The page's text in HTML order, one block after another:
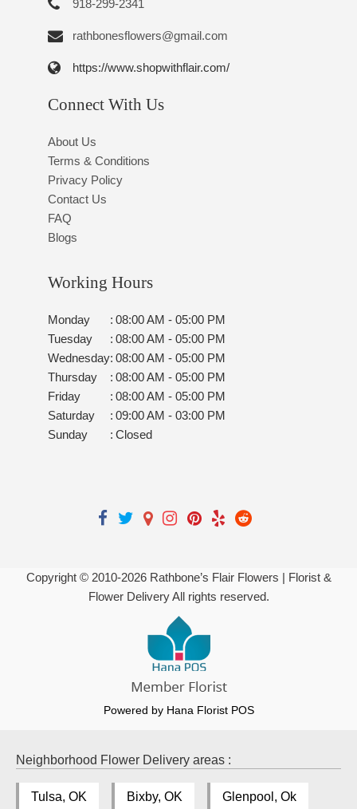
918-299-2341
rathbonesflowers@gmail.com
https://www.shopwithflair.com/
Connect With Us
About Us
Terms & Conditions
Privacy Policy
Contact Us
FAQ
Blogs
Working Hours
Monday : 08:00 AM - 05:00 PM
Tuesday
: 08:00 AM - 05:00 PM
Wednesday: 08:00 AM - 05:00 PM
Thursday
: 08:00 AM - 05:00 PM
Friday
: 08:00 AM - 05:00 PM
Saturday
: 09:00 AM - 03:00 PM
Sunday
: Closed
Copyright © 2010-2026Rathbone’s Flair Flowers | Florist &
Flower Delivery All rights reserved.
Powered by Hana Florist POS
Neighborhood Flower Delivery areas :
Tulsa, OK Bixby, OK Glenpool, Ok